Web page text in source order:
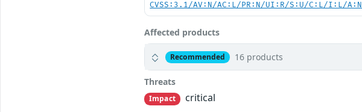
CVSS:3.1/AV:N/AC:L/PR:N/UI:R/S:U/C:L/I:L/A:N
Affected products
Recommended 16 products
Threats
Impact
critical